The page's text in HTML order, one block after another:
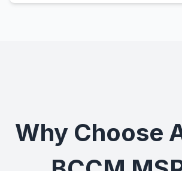
Why Choose